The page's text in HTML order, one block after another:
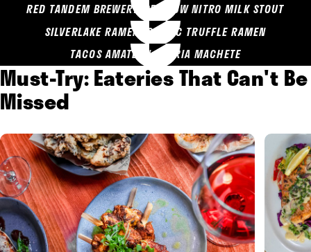
RED TANDEM BREWERY: SEA COW NITRO MILK STOUT
SILVERLAKE RAMEN: GARLIC TRUFFLE RAMEN
TACOS AMATLAN: BIRRIA MACHETE
Must-Try: Eateries That Can't Be
Missed